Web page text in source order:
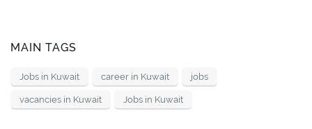
MAIN TAGS
Jobs in Kuwait career in Kuwait jobs
vacancies in Kuwait Jobs in Kuwait